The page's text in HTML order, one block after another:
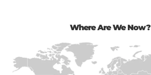
Where Are We Now?